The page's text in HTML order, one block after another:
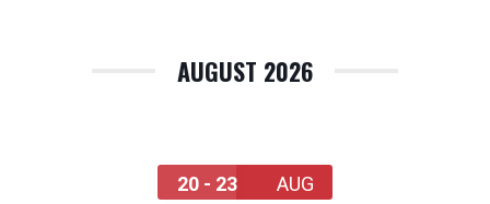
AUGUST 2026
20 - 23 AUG